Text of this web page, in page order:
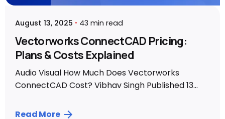
August 13, 2025 43 min read
Vectorworks ConnectCAD Pricing:
Plans & Costs Explained
Audio Visual How Much Does Vectorworks
ConnectCAD Cost? Vibhav Singh Published 13...
Read More